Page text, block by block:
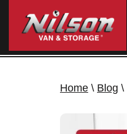
Home \ Blog \